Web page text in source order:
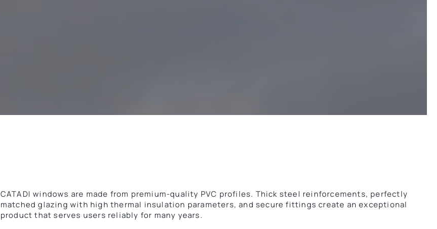
CATADI windows are made from premium-quality PVC profiles. Thick steel reinforcements, perfectly
matched glazing with high thermal insulation parameters, and secure fittings create an exceptional
product that serves users reliably for many years.